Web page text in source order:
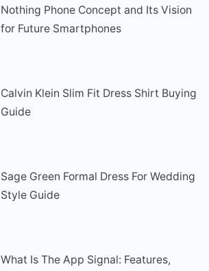
Nothing Phone Concept and Its Vision
for Future Smartphones
Calvin Klein Slim Fit Dress Shirt Buying
Guide
Sage Green Formal Dress For Wedding
Style Guide
What Is The App Signal: Features,